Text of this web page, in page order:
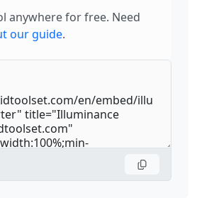
anywhere for free. Need
our guide.